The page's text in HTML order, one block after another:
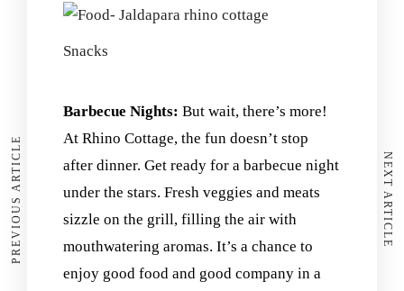
Snacks
Barbecue Nights: But wait, there’s more!
At Rhino Cottage, the fun doesn’t stop
after dinner. Get ready for a barbecue night
under the stars. Fresh veggies and meats
sizzle on the grill, filling the air with
mouthwatering aromas. It’s a chance to
enjoy good food and good company in a
PREVIOUS ARTICLE NEXT ARTICLE